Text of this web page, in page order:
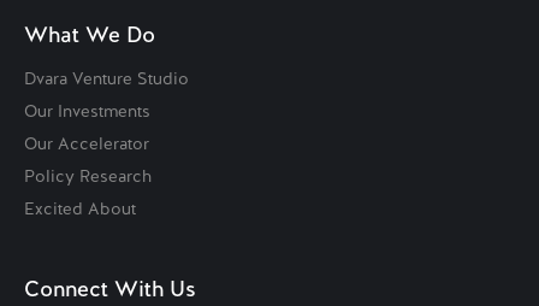
What We Do
Dvara Venture Studio
Our Investments
Our Accelerator
Policy Research
Excited About
Connect With Us